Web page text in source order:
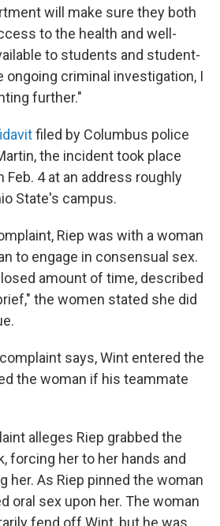
will make sure they both
to the health and well-
to students and student-
ongoing criminal investigation, I
further."
filed by Columbus police
the incident took place
Feb. 4 at an address roughly
State's campus.
Riep was with a woman
to engage in consensual sex.
amount of time, described
the women stated she did
says, Wint entered the
the woman if his teammate
alleges Riep grabbed the
forcing her to her hands and
her. As Riep pinned the woman
oral sex upon her. The woman
fend off Wint, but he was